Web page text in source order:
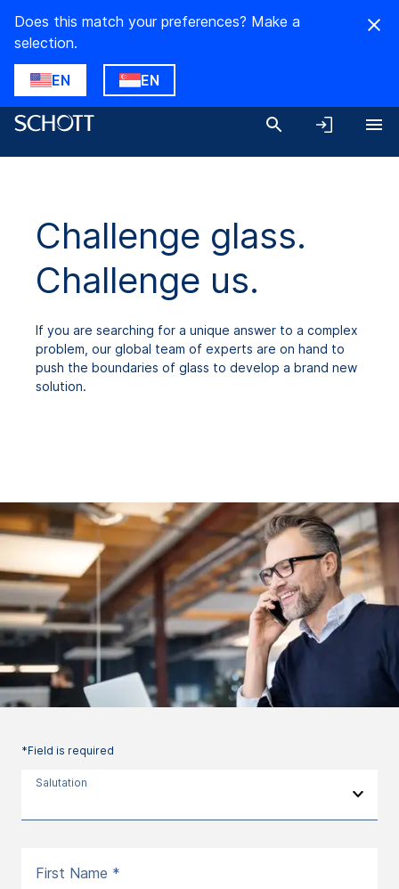
Does this match your preferences? Make a
selection.
EN EN
Challenge glass.
Challenge us.
If you are searching for a unique answer to a complex
problem, our global team of experts are on hand to
push the boundaries of glass to develop a brand new
solution.
*Field is required
Salutation
First Name *